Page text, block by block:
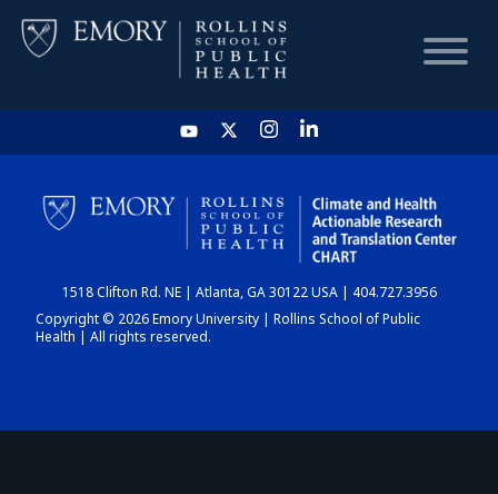
HOME
CHART
DASHBOARD
1518 Clifton Rd. NE | Atlanta, GA 30122 USA | 404.727.3956
Copyright © 2026 Emory University | Rollins School of Public
Health | All rights reserved.